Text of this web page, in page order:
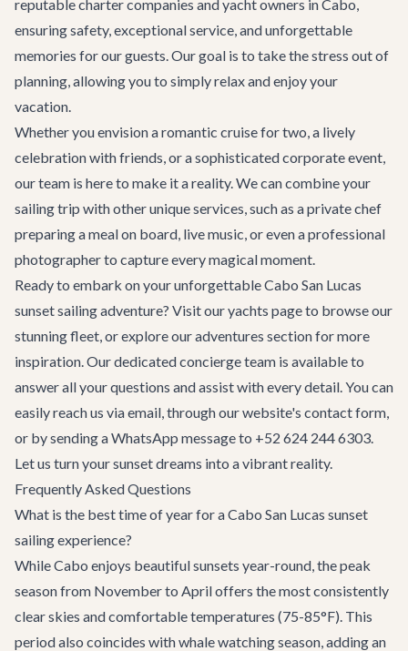
reputable charter companies and yacht owners in Cabo,
ensuring safety, exceptional service, and unforgettable
memories for our guests. Our goal is to take the stress out of
planning, allowing you to simply relax and enjoy your
vacation.
Whether you envision a romantic cruise for two, a lively
celebration with friends, or a sophisticated corporate event,
our team is here to make it a reality. We can combine your
sailing trip with other unique services, such as a private chef
preparing a meal on board, live music, or even a professional
photographer to capture every magical moment.
Ready to embark on your unforgettable Cabo San Lucas
sunset sailing adventure? Visit ouryachts pageto browse our
stunning fleet, or explore ouradventures sectionfor more
inspiration. Our dedicated concierge team is available to
answer all your questions and assist with every detail. You can
easily reach us via email, through our website's contact form,
or by sending a WhatsApp message to +52 624 244 6303.
Let us turn your sunset dreams into a vibrant reality.
Frequently Asked Questions
What is the best time of year for a Cabo San Lucas sunset
sailing experience?
While Cabo enjoys beautiful sunsets year-round, the peak
season from November to April offers the most consistently
clear skies and comfortable temperatures (75-85°F). This
period also coincides with whale watching season, adding an